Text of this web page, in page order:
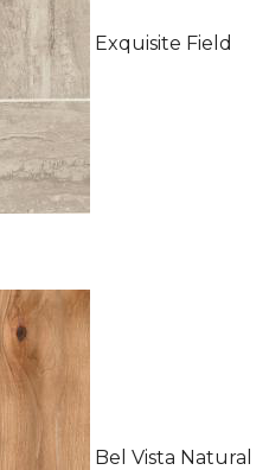
Exquisite Field
Bel Vista Natural